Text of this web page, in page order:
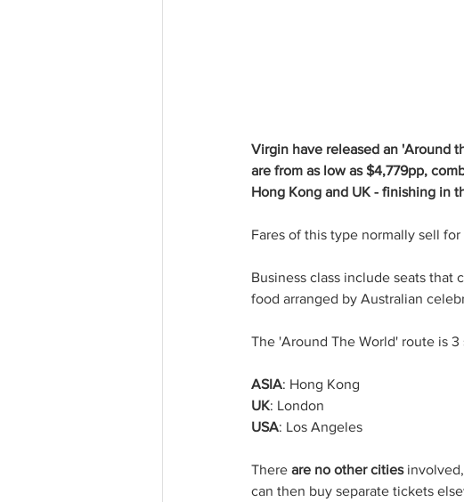
Virgin have released an 'Around
are from as low as $4,779pp,
Hong Kong and UK - finishing in
Fares of this type normally sell
Business class include seats
food arranged by Australian
The 'Around The World' route is 3
ASIA: Hong Kong
UK: London
USA: Los Angeles
There are no other cities
can then buy separate tickets